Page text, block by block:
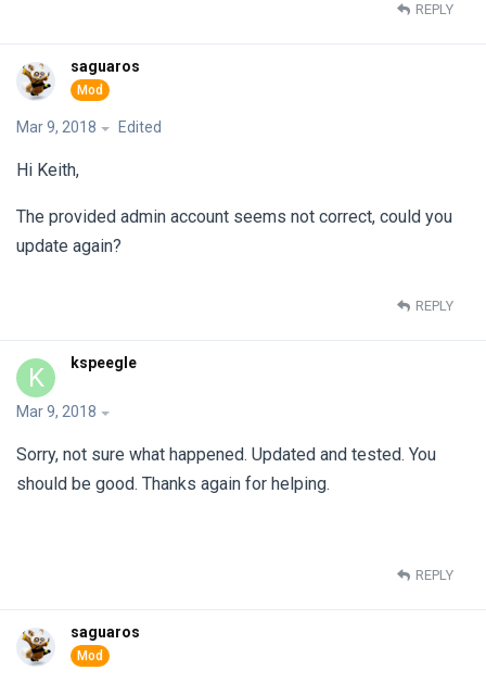
REPLY
saguaros
Mar 9, 2018 Edited
Hi Keith,
The provided admin account seems not correct, could you
update again?
REPLY
K kspeegle
Mar 9, 2018
Sorry, not sure what happened. Updated and tested. You
should be good. Thanks again for helping.
REPLY
saguaros